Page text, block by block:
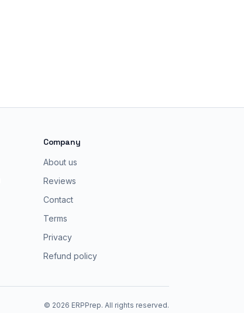
Company
About us
Reviews
Contact
Terms
Privacy
Refund policy
© 2026 ERPPrep. All rights reserved.